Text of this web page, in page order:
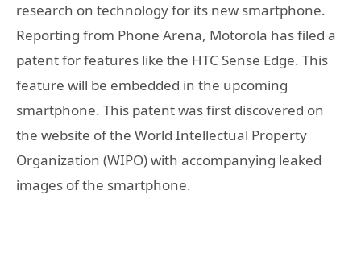
research on technology for its new smartphone.
Reporting from Phone Arena, Motorola has filed a
patent for features like the HTC Sense Edge. This
feature will be embedded in the upcoming
smartphone. This patent was first discovered on
the website of the World Intellectual Property
Organization (WIPO) with accompanying leaked
images of the smartphone.